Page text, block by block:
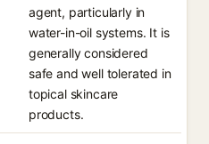
agent, particularly in
water-in-oil systems. It is
generally considered
safe and well tolerated in
topical skincare
products.